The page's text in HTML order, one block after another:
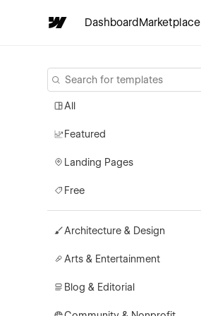
DashboardMarketplace
All
Featured
Landing Pages
Free
Architecture & Design
Arts & Entertainment
Blog & Editorial